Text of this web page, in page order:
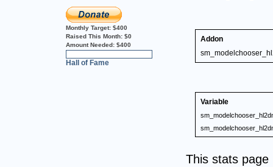
Monthly Target: $400
Raised This Month: $0
Amount Needed: $400
Hall of Fame
Addon
Variable
This stats